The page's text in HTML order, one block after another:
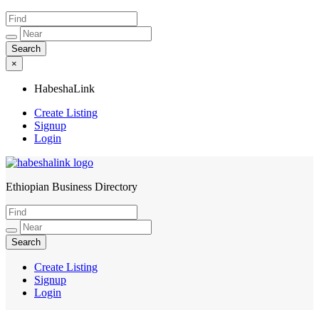
×
HabeshaLink
Create Listing
Signup
Login
HabeshaLink
Ethiopian Business Directory
Create Listing
Signup
Login